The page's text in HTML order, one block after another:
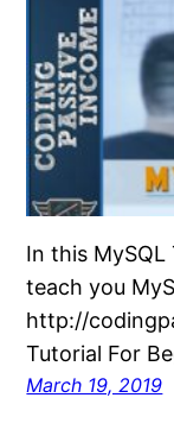
In this MySQL
teach you
http://
Tutorial For
March 19, 2019